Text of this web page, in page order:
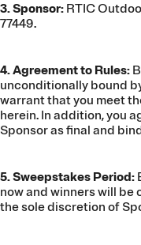
3. Sponsor: RTIC
77449.
4. Agreement to Rules:
unconditionally bound
warrant that you meet
herein. In addition, you
Sponsor as final and
5. Sweepstakes Period:
now and winners will be
the sole discretion of